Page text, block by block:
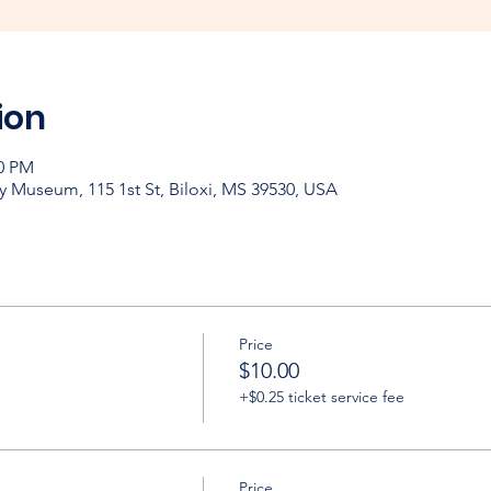
PM
115 1st St, Biloxi, MS 39530, USA
Price
$10.00
+$0.25 ticket service fee